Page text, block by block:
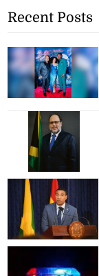
Recent Posts